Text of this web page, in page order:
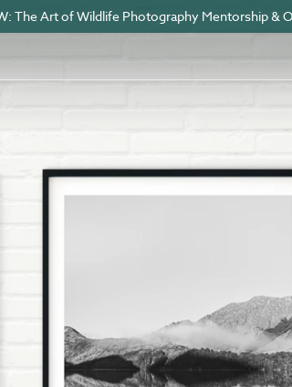
The Art of Wildlife Photography Mentorship &